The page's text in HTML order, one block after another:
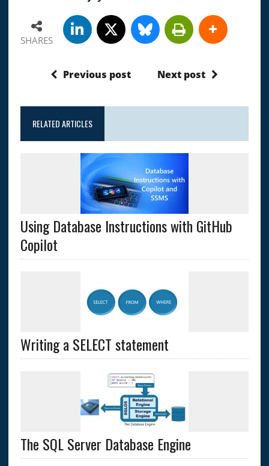
SHARES
Previous post Next post
RELATED ARTICLES
Using Database Instructions with GitHub
Copilot
Writing a SELECT statement
The SQL Server Database Engine